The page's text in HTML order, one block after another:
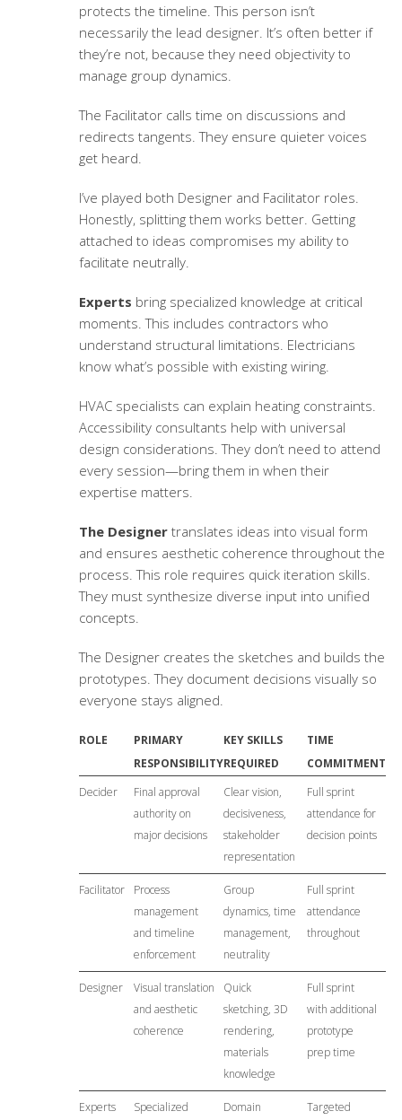
protects the timeline. This person isn’t
necessarily the lead designer. It’s often better if
they’re not, because they need objectivity to
manage group dynamics.
The Facilitator calls time on discussions and
redirects tangents. They ensure quieter voices
get heard.
I’ve played both Designer and Facilitator roles.
Honestly, splitting them works better. Getting
attached to ideas compromises my ability to
facilitate neutrally.
Experts bring specialized knowledge at critical
moments. This includes contractors who
understand structural limitations. Electricians
know what’s possible with existing wiring.
HVAC specialists can explain heating constraints.
Accessibility consultants help with universal
design considerations. They don’t need to attend
every session—bring them in when their
expertise matters.
The Designertranslates ideas into visual form
and ensures aesthetic coherence throughout the
process. This role requires quick iteration skills.
They must synthesize diverse input into unified
concepts.
The Designer creates the sketches and builds the
prototypes. They document decisions visually so
everyone stays aligned.
ROLE
PRIMARY
RESPONSIBILITY
KEY SKILLS
REQUIRED
TIME
COMMITMENT
Decider
Final approval
authority on
major decisions
Clear vision,
decisiveness,
stakeholder
representation
Full sprint
attendance for
decision points
Facilitator
Process
management
and timeline
enforcement
Group
dynamics, time
management,
neutrality
Full sprint
attendance
throughout
Designer
Visual translation
and aesthetic
coherence
Quick
sketching, 3D
rendering,
materials
knowledge
Full sprint
with additional
prototype
prep time
Experts
Specialized
Domain
Targeted